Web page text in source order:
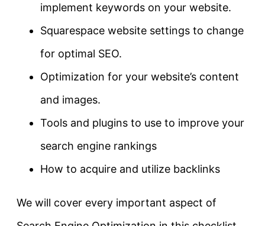
implement keywords on your website.
Squarespace website settings to change
for optimal SEO.
Optimization for your website’s content
and images.
Tools and plugins to use to improve your
search engine rankings
How to acquire and utilize backlinks
We will cover every important aspect of